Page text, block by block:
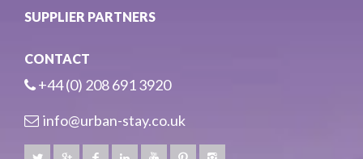
SUPPLIER PARTNERS
CONTACT
+44 (0) 208 691 3920
info@urban-stay.co.uk